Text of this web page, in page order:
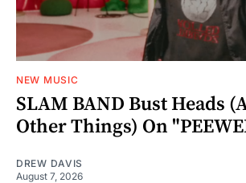
NEW MUSIC
SLAM BAND Bust Heads
Other Things) On
DREW DAVIS
August 7, 2026